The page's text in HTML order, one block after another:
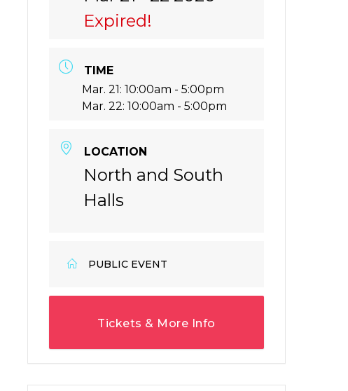
Expired!
TIME
Mar. 21: 10:00am - 5:00pm
Mar. 22: 10:00am - 5:00pm
LOCATION
North and South
Halls
PUBLIC EVENT
Tickets & More Info